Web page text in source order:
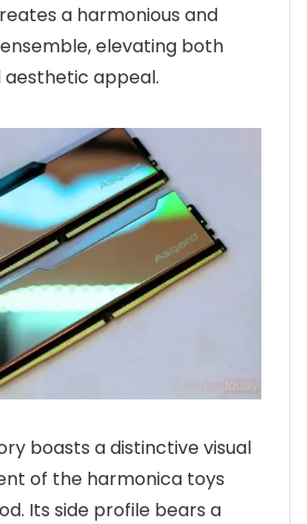
a harmonious and
elevating both
appeal.
boasts a distinctive visual
of the harmonica toys
Its side profile bears a